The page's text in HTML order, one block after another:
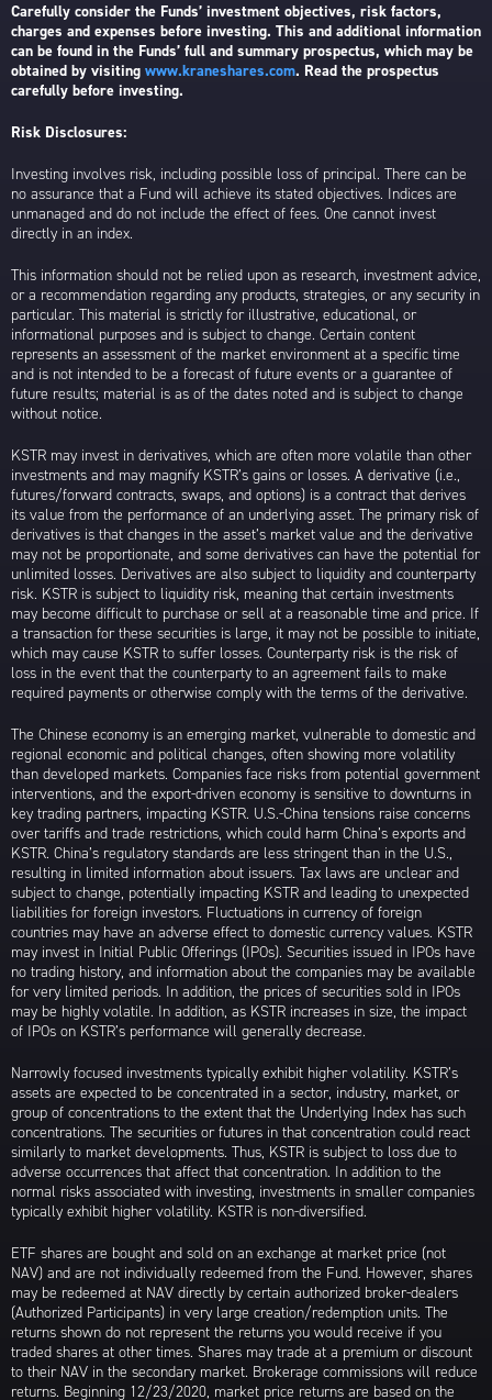
Carefully consider the Funds’ investment objectives, risk factors,
charges and expenses before investing. This and additional information
can be found in the Funds’ full and summary prospectus, which may be
obtained by visiting www.kraneshares.com. Read the prospectus
carefully before investing.
Risk Disclosures:
Investing involves risk, including possible loss of principal. There can be
no assurance that a Fund will achieve its stated objectives. Indices are
unmanaged and do not include the effect of fees. One cannot invest
directly in an index.
This information should not be relied upon as research, investment advice,
or a recommendation regarding any products, strategies, or any security in
particular. This material is strictly for illustrative, educational, or
informational purposes and is subject to change. Certain content
represents an assessment of the market environment at a specific time
and is not intended to be a forecast of future events or a guarantee of
future results; material is as of the dates noted and is subject to change
without notice.
KSTR may invest in derivatives, which are often more volatile than other
investments and may magnify KSTR’s gains or losses. A derivative (i.e.,
futures/forward contracts, swaps, and options) is a contract that derives
its value from the performance of an underlying asset. The primary risk of
derivatives is that changes in the asset’s market value and the derivative
may not be proportionate, and some derivatives can have the potential for
unlimited losses. Derivatives are also subject to liquidity and counterparty
risk. KSTR is subject to liquidity risk, meaning that certain investments
may become difficult to purchase or sell at a reasonable time and price. If
a transaction for these securities is large, it may not be possible to initiate,
which may cause KSTR to suffer losses. Counterparty risk is the risk of
loss in the event that the counterparty to an agreement fails to make
required payments or otherwise comply with the terms of the derivative.
The Chinese economy is an emerging market, vulnerable to domestic and
regional economic and political changes, often showing more volatility
than developed markets. Companies face risks from potential government
interventions, and the export-driven economy is sensitive to downturns in
key trading partners, impacting KSTR. U.S.-China tensions raise concerns
over tariffs and trade restrictions, which could harm China’s exports and
KSTR. China’s regulatory standards are less stringent than in the U.S.,
resulting in limited information about issuers. Tax laws are unclear and
subject to change, potentially impacting KSTR and leading to unexpected
liabilities for foreign investors. Fluctuations in currency of foreign
countries may have an adverse effect to domestic currency values. KSTR
may invest in Initial Public Offerings (IPOs). Securities issued in IPOs have
no trading history, and information about the companies may be available
for very limited periods. In addition, the prices of securities sold in IPOs
may be highly volatile. In addition, as KSTR increases in size, the impact
of IPOs on KSTR’s performance will generally decrease.
Narrowly focused investments typically exhibit higher volatility. KSTR’s
assets are expected to be concentrated in a sector, industry, market, or
group of concentrations to the extent that the Underlying Index has such
concentrations. The securities or futures in that concentration could react
similarly to market developments. Thus, KSTR is subject to loss due to
adverse occurrences that affect that concentration. In addition to the
normal risks associated with investing, investments in smaller companies
typically exhibit higher volatility. KSTR is non-diversified.
ETF shares are bought and sold on an exchange at market price (not
NAV) and are not individually redeemed from the Fund. However, shares
may be redeemed at NAV directly by certain authorized broker-dealers
(Authorized Participants) in very large creation/redemption units. The
returns shown do not represent the returns you would receive if you
traded shares at other times. Shares may trade at a premium or discount
to their NAV in the secondary market. Brokerage commissions will reduce
returns. Beginning 12/23/2020, market price returns are based on the